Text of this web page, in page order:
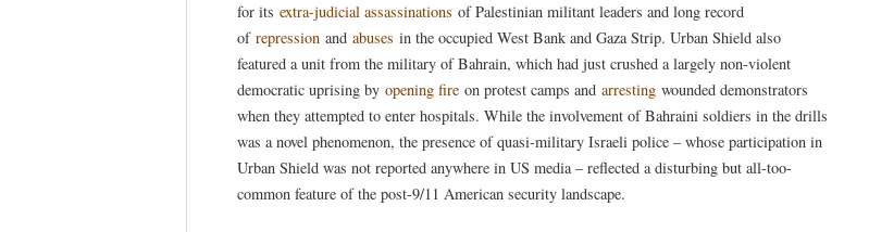
for its extra-judicial assassinations of Palestinian militant leaders and long record
of repression and abuses in the occupied West Bank and Gaza Strip. Urban Shield also
featured a unit from the military of Bahrain, which had just crushed a largely non-violent
democratic uprising by opening fire on protest camps and arresting wounded demonstrators
when they attempted to enter hospitals. While the involvement of Bahraini soldiers in the drills
was a novel phenomenon, the presence of quasi-military Israeli police – whose participation in
Urban Shield was not reported anywhere in US media – reflected a disturbing but all-too-
common feature of the post-9/11 American security landscape.